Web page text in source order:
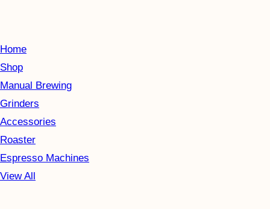
Home
Shop
Manual Brewing
Grinders
Accessories
Roaster
Espresso Machines
View All